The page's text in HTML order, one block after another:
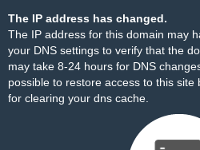
The IP address has changed.
The IP address for this domain may
your DNS settings to verify that the
may take 8-24 hours for DNS
possible to restore access to this site
for clearing your dns cache.